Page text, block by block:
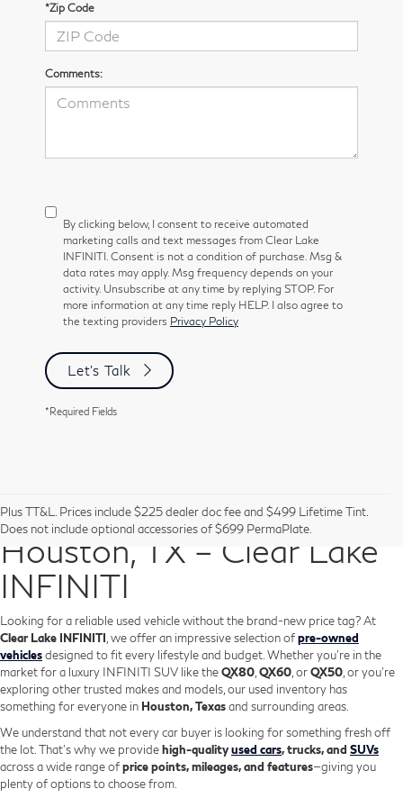
*Zip Code
Comments:
By clicking below, I consent to receive automated
marketing calls and text messages from Clear Lake
INFINITI. Consent is not a condition of purchase. Msg &
data rates may apply. Msg frequency depends on your
activity. Unsubscribe at any time by replying STOP. For
more information at any time reply HELP. I also agree to
the texting providers Privacy Policy
Let's Talk
*Required Fields
Plus TT&L. Prices include $225 dealer doc fee and $499 Lifetime Tint.
Does not include optional accessories of $699 PermaPlate.
Pre-Owned Vehicles in
Houston, TX – Clear Lake
INFINITI
Looking for a reliable used vehicle without the brand-new price tag? At
Clear Lake INFINITI , we offer an impressive selection ofpre-owned
vehiclesdesigned to fit every lifestyle and budget. Whether you're in the
market for a luxury INFINITI SUV like theQX80 QX60 , orQX50 , or you're
exploring other trusted makes and models, our used inventory has
something for everyone in Houston, Texasand surrounding areas.
We understand that not every car buyer is looking for something fresh off
the lot. That’s why we providehigh-qualityused cars, trucks, and SUVs
across a wide range ofprice points, mileages, and features—giving you
plenty of options to choose from.